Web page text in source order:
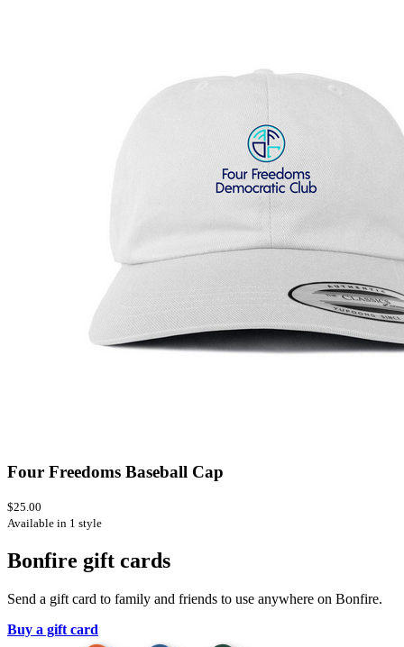
Four Freedoms Baseball Cap
$25.00
Available in 1 style
Bonfire gift cards
Send a gift card to family and friends to use anywhere on Bonfire.
Buy a gift card